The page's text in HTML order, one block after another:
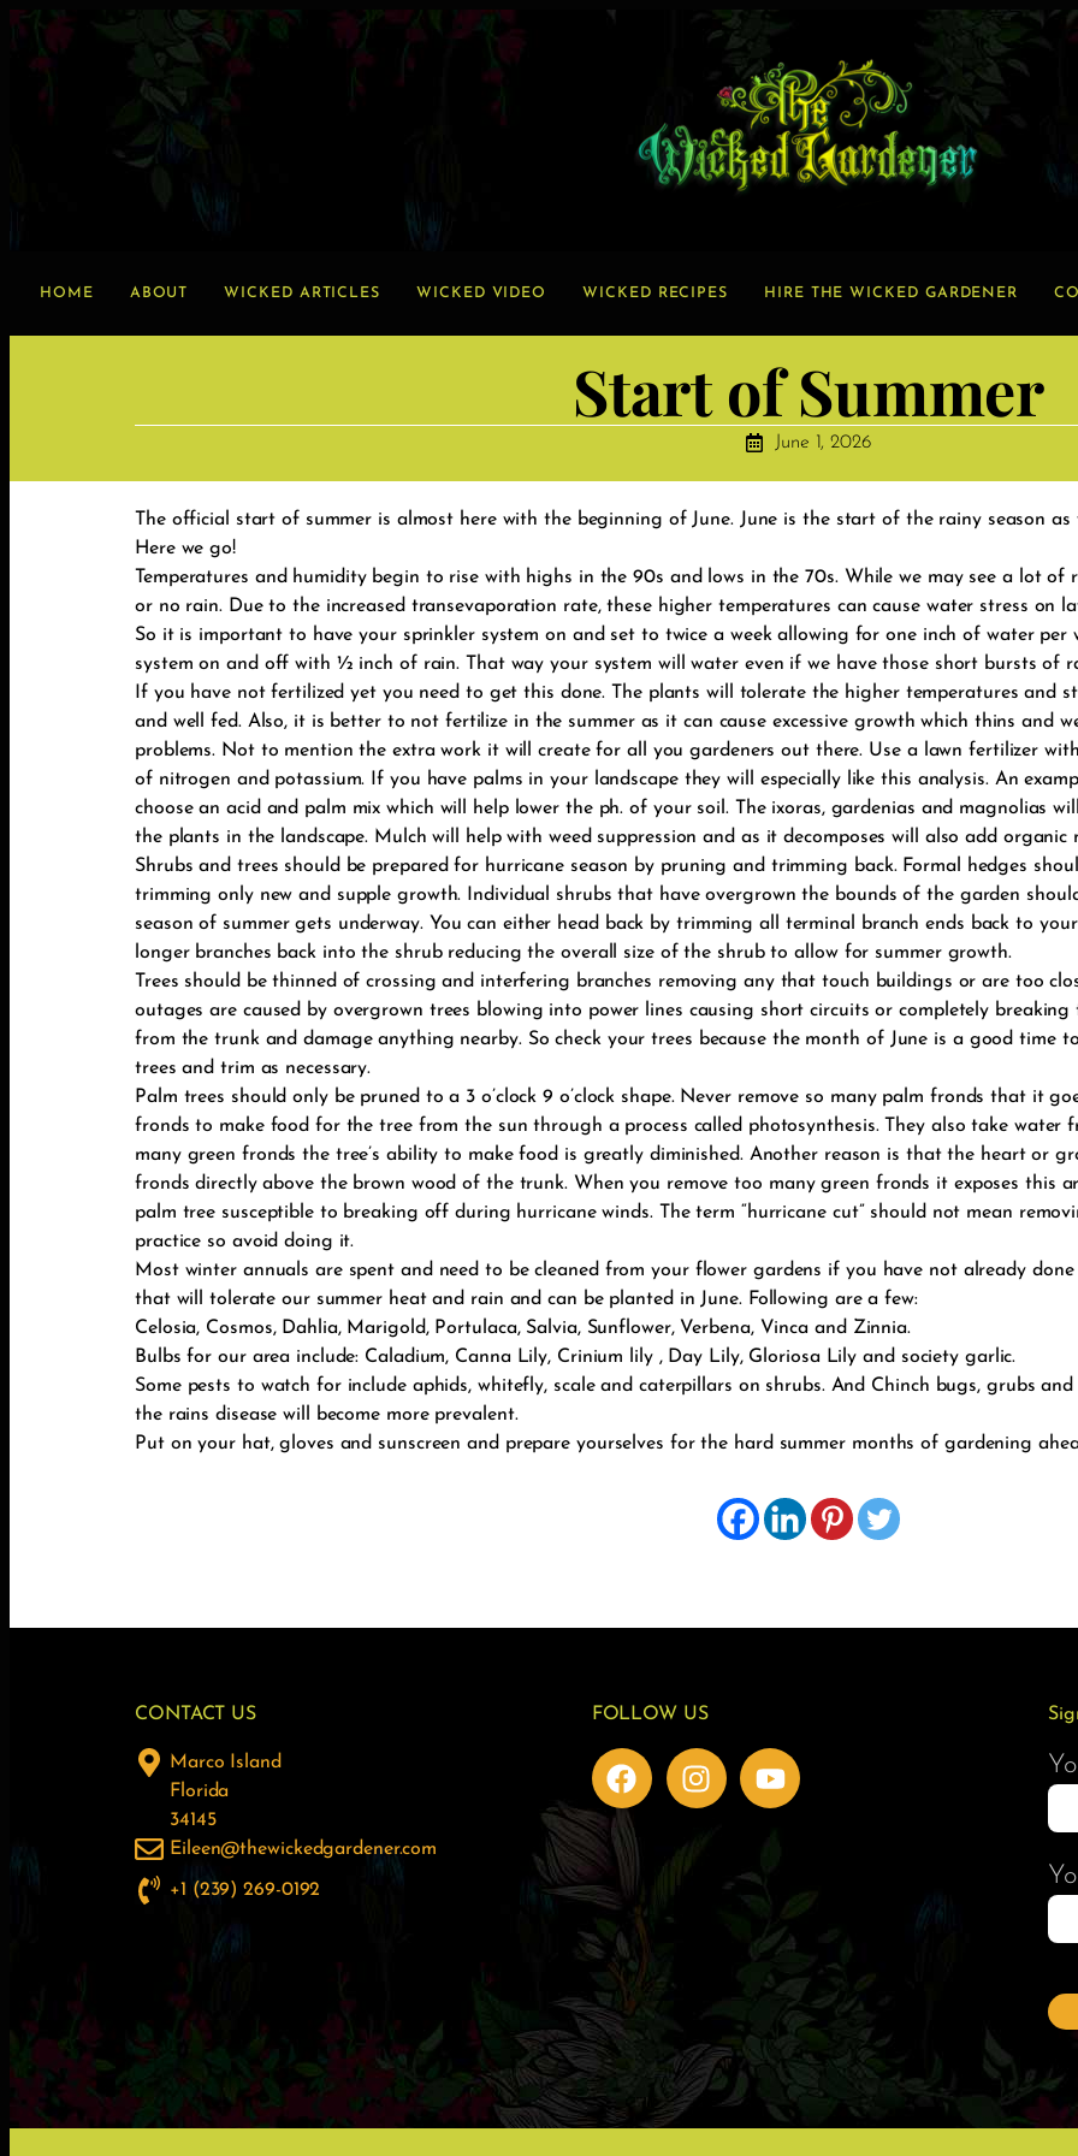
HOME ABOUT WICKED ARTICLES WICKED VIDEO WICKED RECIPES HIRE THE WICKED GARDENER
Start of Summer
June 1, 2026
The official start of summer is almost here with the beginning of June. June is the start of the rainy season
Here we go!
Temperatures and humidity begin to rise with highs in the 90s and lows in the 70s. While we may see a lot of
or no rain. Due to the increased transevaporation rate, these higher temperatures can cause water stress on
So it is important to have your sprinkler system on and set to twice a week allowing for one inch of water
system on and off with ½ inch of rain. That way your system will water even if we have those short bursts of
If you have not fertilized yet you need to get this done. The plants will tolerate the higher temperatures and
and well fed. Also, it is better to not fertilize in the summer as it can cause excessive growth which thins and
problems. Not to mention the extra work it will create for all you gardeners out there. Use a lawn fertilizer
of nitrogen and potassium. If you have palms in your landscape they will especially like this analysis. An
choose an acid and palm mix which will help lower the ph. of your soil. The ixoras, gardenias and magnolias
the plants in the landscape. Mulch will help with weed suppression and as it decomposes will also add
Shrubs and trees should be prepared for hurricane season by pruning and trimming back. Formal hedges
trimming only new and supple growth. Individual shrubs that have overgrown the bounds of the garden
season of summer gets underway. You can either head back by trimming all terminal branch ends back to
longer branches back into the shrub reducing the overall size of the shrub to allow for summer growth.
Trees should be thinned of crossing and interfering branches removing any that touch buildings or are too
outages are caused by overgrown trees blowing into power lines causing short circuits or completely breaking
from the trunk and damage anything nearby. So check your trees because the month of June is a good time
trees and trim as necessary.
Palm trees should only be pruned to a 3 o’clock 9 o’clock shape. Never remove so many palm fronds that it
fronds to make food for the tree from the sun through a process called photosynthesis. They also take
many green fronds the tree’s ability to make food is greatly diminished. Another reason is that the heart or
fronds directly above the brown wood of the trunk. When you remove too many green fronds it exposes this
palm tree susceptible to breaking off during hurricane winds. The term “hurricane cut” should not mean
practice so avoid doing it.
Most winter annuals are spent and need to be cleaned from your flower gardens if you have not already
that will tolerate our summer heat and rain and can be planted in June. Following are a few:
Celosia, Cosmos, Dahlia, Marigold, Portulaca, Salvia, Sunflower, Verbena, Vinca and Zinnia.
Bulbs for our area include: Caladium, Canna Lily, Crinium lily , Day Lily, Gloriosa Lily and society garlic.
Some pests to watch for include aphids, whitefly, scale and caterpillars on shrubs. And Chinch bugs, grubs
the rains disease will become more prevalent.
Put on your hat, gloves and sunscreen and prepare yourselves for the hard summer months of gardening
CONTACT US
Marco Island
Florida
34145
Eileen@thewickedgardener.com
+1 (239) 269-0192
FOLLOW US